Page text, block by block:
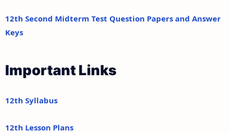
12th Second Midterm Test Question Papers and Answer
Keys
Important Links
12th Syllabus
12th Lesson Plans